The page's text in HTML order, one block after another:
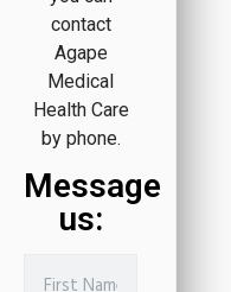
contact
Agape
Medical
Health Care
by phone.
Message
us: